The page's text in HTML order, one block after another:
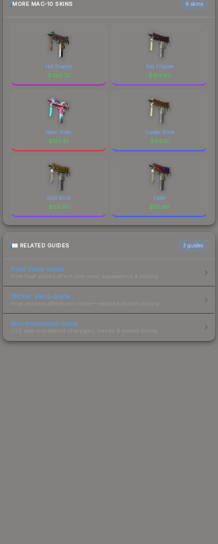
MORE MAC-10 SKINS 6 skins
Hot Snakes
$365.73
Red Filigree
$154.98
Neon Rider
$127.45
Copper Borre
$94.10
Gold Brick
$83.60
Fade
$53.96
RELATED GUIDES 3 guides
Float Value Guide
How float values affect skin wear, appearance & pricing.
Sticker Value Guide
How stickers affect skin value — applied sticker pricing.
Skin Investment Guide
CS2 skin investment strategies, trends & market timing.